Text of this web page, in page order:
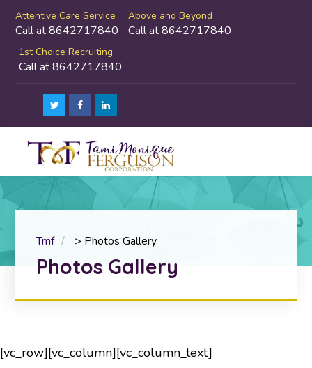
Attentive Care Service
Call at 8642717840
Above and Beyond
Call at 8642717840
1st Choice Recruiting
Call at 8642717840
Tmf > Photos Gallery
Photos Gallery
[vc_row][vc_column][vc_column_text]